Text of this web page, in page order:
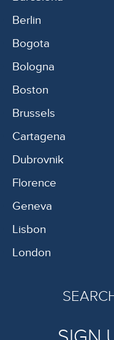
Berlin
Bogota
Bologna
Boston
Brussels
Cartagena
Dubrovnik
Florence
Geneva
Lisbon
London